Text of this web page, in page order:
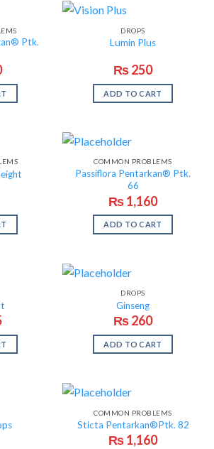
Ptk.
DROPS
Lumin Plus
₨250
ADD TO CART
COMMON PROBLEMS
Passiflora Pentarkan® Ptk.
66
₨1,160
ADD TO CART
DROPS
Ginseng
₨260
ADD TO CART
COMMON PROBLEMS
Sticta Pentarkan®Ptk. 82
₨1,160